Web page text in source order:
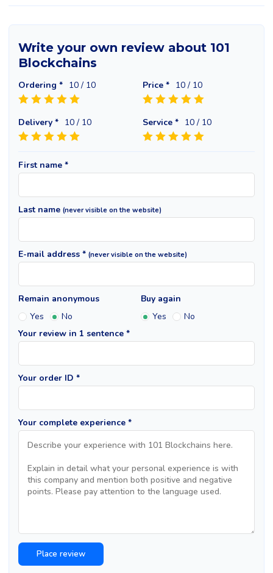
Write your own review about 101
Blockchains
Ordering * 10 / 10 Price * 10 / 10
Delivery * 10 / 10 Service * 10 / 10
First name *
Last name (never visible on the website)
E-mail address * (never visible on the website)
Remain anonymous
Yes
No
Buy again
Yes
No
Your review in 1 sentence *
Your order ID *
Your complete experience *